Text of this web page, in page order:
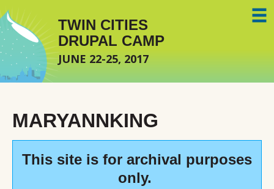
Skip to main content
TWIN CITIES
DRUPAL CAMP
JUNE 22-25, 2017
MARYANNKING
This site is for archival purposes
only.